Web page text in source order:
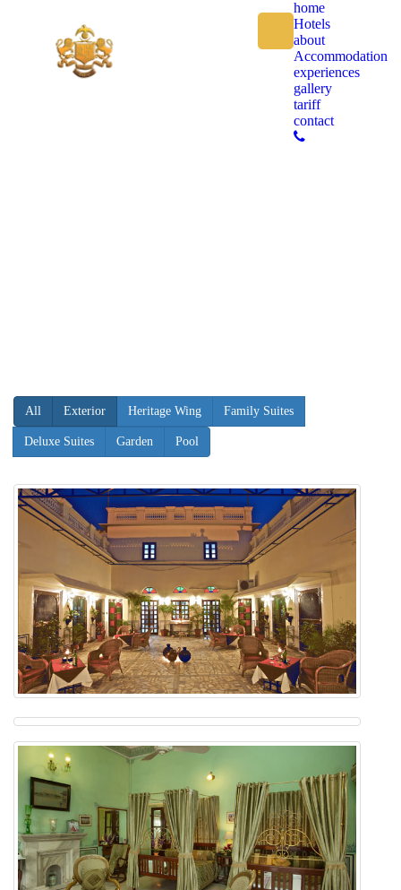
home
Hotels
about
Accommodation
experiences
gallery
tariff
contact
All Exterior Heritage Wing Family Suites
Deluxe Suites Garden Pool